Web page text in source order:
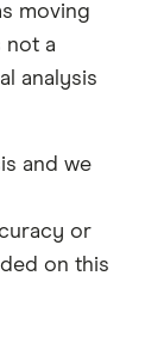
moving
not a
analysis
and we
or
on this